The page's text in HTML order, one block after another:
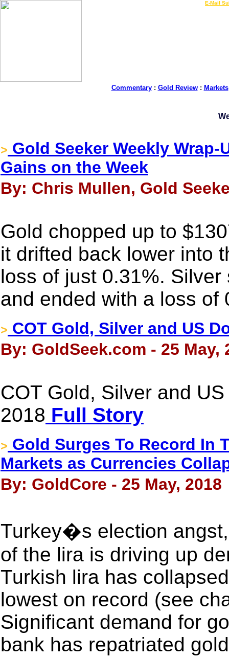
E-Mail
Commentary: Gold Review: Markets
> Gold Seeker Weekly
Gains on the Week
By: Chris Mullen, Gold
Gold chopped up to
it drifted back lower into
loss of just 0.31%.
and ended with a loss of
> COT Gold, Silver and US
By: GoldSeek.com - 25 May,
COT Gold, Silver and
2018 Full Story
> Gold Surges To Record In
Markets as Currencies
By: GoldCore - 25 May, 2018
Turkey�s election
of the lira is driving up
Turkish lira has
lowest on record (see
Significant demand for
bank has repatriated